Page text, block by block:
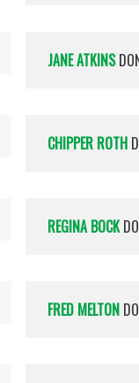
JANE ATKINS
CHIPPER ROTH
REGINA BOCK
FRED MELTON